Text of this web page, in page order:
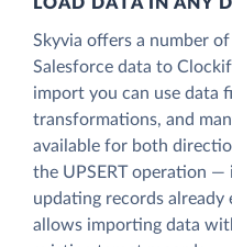
Skyvia offers a number
Salesforce data to
import you can use data
transformations, and
available for both
the UPSERT operation —
updating records
allows importing data